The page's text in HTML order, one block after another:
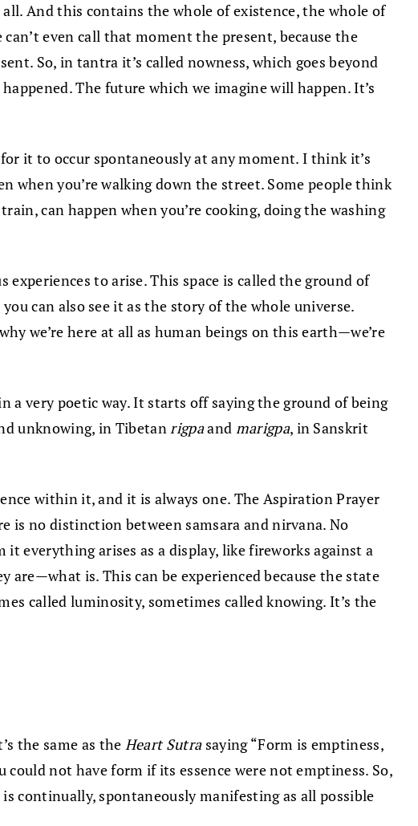
And this contains the whole of existence, the whole of
even call that moment the present, because the
So, in tantra it’s called nowness, which goes beyond
The future which we imagine will happen. It’s
it to occur spontaneously at any moment. I think it’s
when you’re walking down the street. Some people think
can happen when you’re cooking, doing the washing
to arise. This space is called the ground of
can also see it as the story of the whole universe.
we’re here at all as human beings on this earth—we’re
a very poetic way. It starts off saying the ground of being
unknowing, in Tibetanrigpaand marigpa, in Sanskrit
within it, and it is always one. The Aspiration Prayer
is no distinction between samsara and nirvana. No
everything arises as a display, like fireworks against a
is. This can be experienced because the state
called luminosity, sometimes called knowing. It’s the
the same as the Heart Sutrasaying “Form is emptiness,
not have form if its essence were not emptiness. So,
continually, spontaneously manifesting as all possible